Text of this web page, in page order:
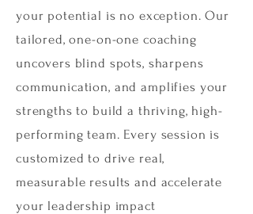
your potential is no exception. Our
tailored, one-on-one coaching
uncovers blind spots, sharpens
communication, and amplifies your
strengths to build a thriving, high-
performing team. Every session is
customized to drive real,
measurable results and accelerate
your leadership impact